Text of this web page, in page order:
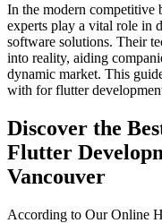
In the modern competitive
experts play a vital role in
software solutions. Their
into reality, aiding
dynamic market. This
with for flutter
Discover the
Flutter
Vancouver
According to Our Online